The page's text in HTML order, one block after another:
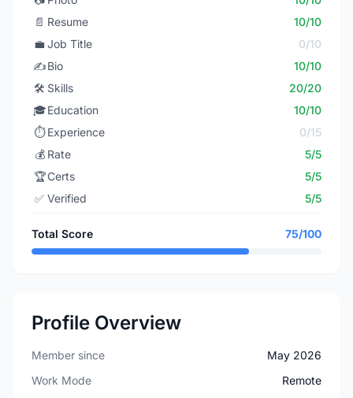
📄 Resume
10/10
💼 Job Title
0/10
✍️Bio
10/10
🛠️ Skills
20/20
🎓Education
10/10
⏱️ Experience
0/15
💰 Rate
5/5
🏆Certs
5/5
✅ Verified 5/5
Total Score 75/100
Profile Overview
Member since
May 2026
Work Mode
Remote